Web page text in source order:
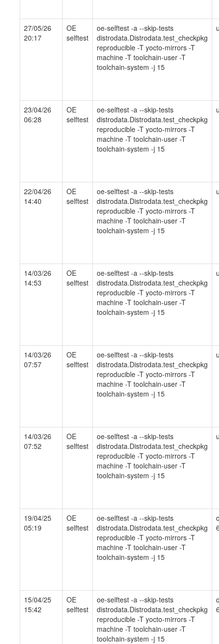
27/05/26
20:17
OE
selftest
oe-selftest -a --skip-tests
distrodata.Distrodata.test_checkpkg
reproducible -T yocto-mirrors -T
machine -T toolchain-user -T
toolchain-system -j 15
23/04/26
06:28
OE
selftest
oe-selftest -a --skip-tests
distrodata.Distrodata.test_checkpkg
reproducible -T yocto-mirrors -T
machine -T toolchain-user -T
toolchain-system -j 15
22/04/26
14:40
OE
selftest
oe-selftest -a --skip-tests
distrodata.Distrodata.test_checkpkg
reproducible -T yocto-mirrors -T
machine -T toolchain-user -T
toolchain-system -j 15
14/03/26
14:53
OE
selftest
oe-selftest -a --skip-tests
distrodata.Distrodata.test_checkpkg
reproducible -T yocto-mirrors -T
machine -T toolchain-user -T
toolchain-system -j 15
14/03/26
07:57
OE
selftest
oe-selftest -a --skip-tests
distrodata.Distrodata.test_checkpkg
reproducible -T yocto-mirrors -T
machine -T toolchain-user -T
toolchain-system -j 15
14/03/26
07:52
OE
selftest
oe-selftest -a --skip-tests
distrodata.Distrodata.test_checkpkg
reproducible -T yocto-mirrors -T
machine -T toolchain-user -T
toolchain-system -j 15
19/04/25
05:19
OE
selftest
oe-selftest -a --skip-tests
distrodata.Distrodata.test_checkpkg
reproducible -T yocto-mirrors -T
machine -T toolchain-user -T
toolchain-system -j 15
15/04/25
15:42
OE
selftest
oe-selftest -a --skip-tests
distrodata.Distrodata.test_checkpkg
reproducible -T yocto-mirrors -T
machine -T toolchain-user -T
toolchain-system -j 15